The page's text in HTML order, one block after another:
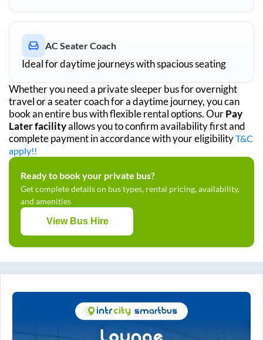
AC Seater Coach
Ideal for daytime journeys with spacious seating
Whether you need a private sleeper bus for overnight
travel or a seater coach for a daytime journey, you can
book an entire bus with flexible rental options. OurPay
Later facilityallows you to confirm availability first and
complete payment in accordance with your eligibilityT&C
apply!!
Ready to book your private bus?
Get complete details on bus types, rental pricing, availability,
and amenities
View Bus Hire